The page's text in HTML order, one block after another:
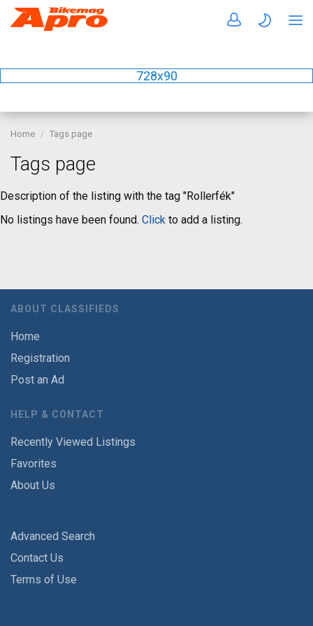
728x90
Home Tags page
Tags page
Description of the listing with the tag "Rollerfék"
No listings have been found. Click to add a listing.
ABOUT CLASSIFIEDS
Home
Registration
Post an Ad
HELP & CONTACT
Recently Viewed Listings
Favorites
About Us
Advanced Search
Contact Us
Terms of Use